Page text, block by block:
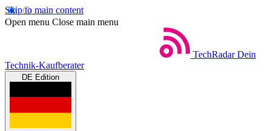
Skip to main content
Open menu Close main menu
TechRadar Dein
Technik-Kaufberater
DE Edition